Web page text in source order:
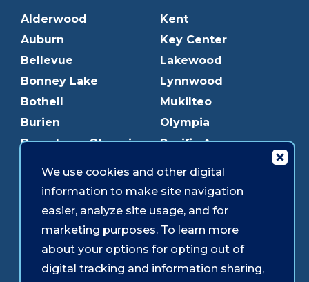
Alderwood
Auburn
Bellevue
Bonney Lake
Bothell
Burien
Downtown Olympia
Edmonds
Everett
Federal Way
Gig Harbor
Graham
Kent
Key Center
Lakewood
Lynnwood
Mukilteo
Olympia
Pacific Ave
Puyallup
Redmond
Shoreline
Southcenter
Westgate
We use cookies and other digital
information to make site navigation
easier, analyze site usage, and for
marketing purposes. To learn more
about your options for opting out of
digital tracking and information sharing,